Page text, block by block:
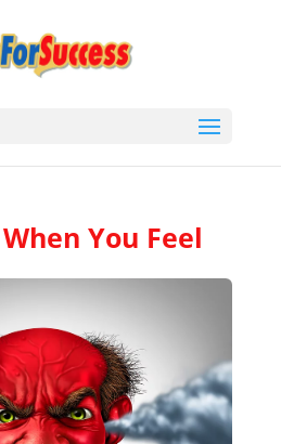
You Feel